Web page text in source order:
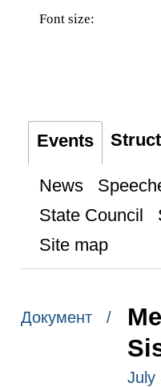
Font size:
Events
News
State Council
Site map
Документ /
July